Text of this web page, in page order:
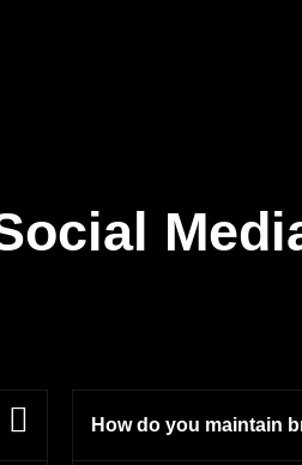
How do you maintain